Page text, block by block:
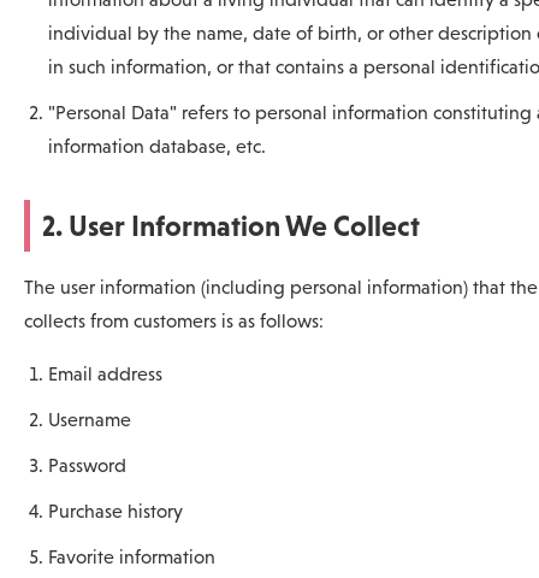
individual by the name, date of birth, or other description
in such information, or that contains a personal
"Personal Data" refers to personal information constituting
information database, etc.
2. User Information We Collect
The user information (including personal information) that
collects from customers is as follows:
Email address
Username
Password
Purchase history
Favorite information